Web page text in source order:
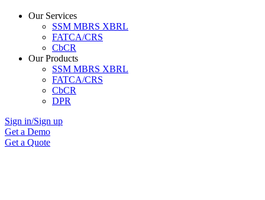
Our Services
SSM MBRS XBRL
FATCA/CRS
CbCR
Our Products
SSM MBRS XBRL
FATCA/CRS
CbCR
DPR
Sign in/Sign up
Get a Demo
Get a Quote